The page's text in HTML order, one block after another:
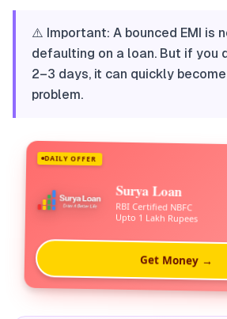
⚠️ Important: A bounced EMI is
defaulting on a loan. But if you
2–3 days, it can quickly
problem.
DAILY OFFER
Surya Loan
RBI Certified NBFC
Upto 1 Lakh Rupees
Get Money →